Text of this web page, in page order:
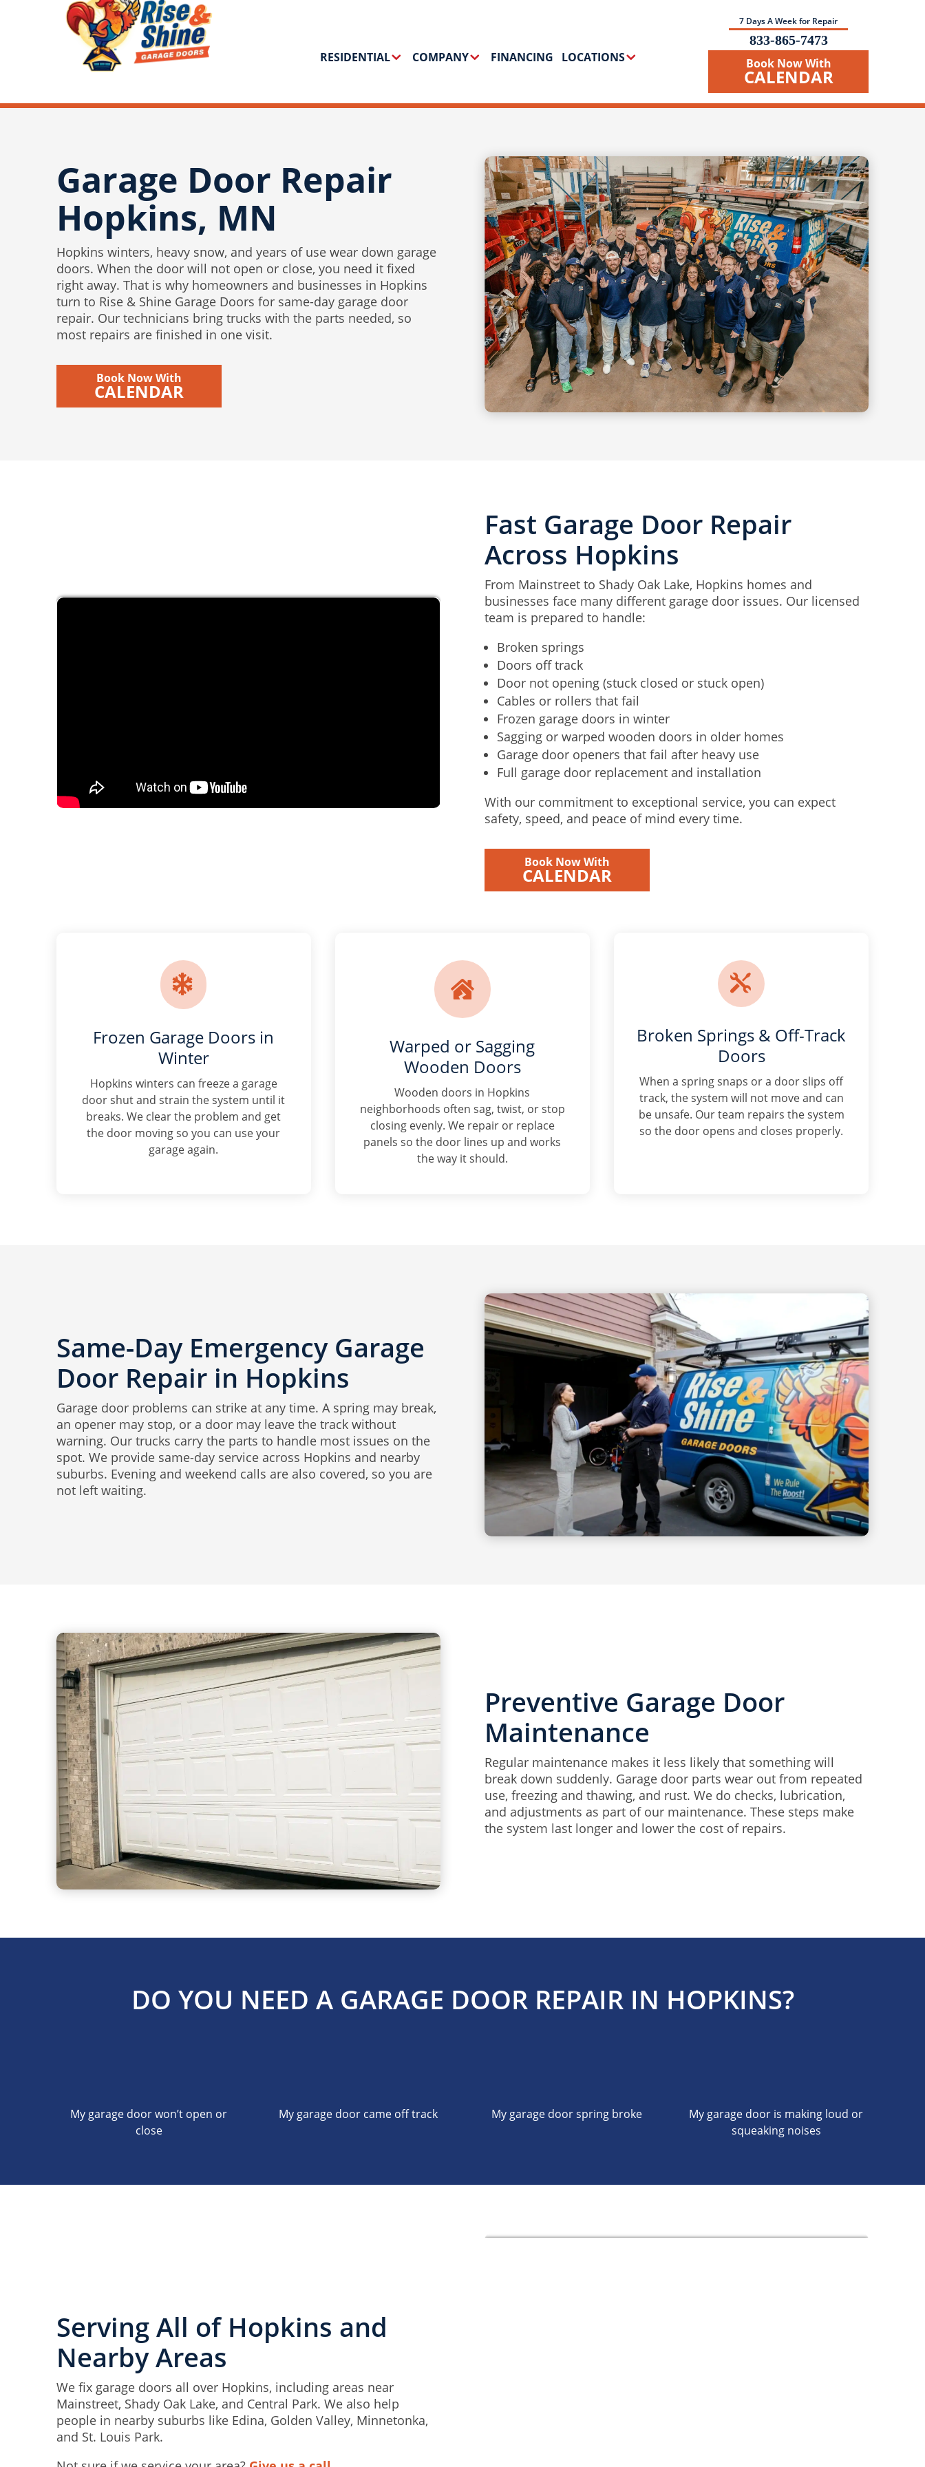
RESIDENTIAL COMPANY FINANCING LOCATIONS
7 Days A Week for Repair
833-865-7473
Book Now With
CALENDAR
Garage Door Repair
Hopkins, MN
Hopkins winters, heavy snow, and years of use wear down garage
doors. When the door will not open or close, you need it fixed
right away. That is why homeowners and businesses in Hopkins
turn to Rise & Shine Garage Doors for same-day garage door
repair. Our technicians bring trucks with the parts needed, so
most repairs are finished in one visit.
Book Now With
CALENDAR
Fast Garage Door Repair
Across Hopkins
From Mainstreet to Shady Oak Lake, Hopkins homes and
businesses face many different garage door issues. Our licensed
team is prepared to handle:
Broken springs
Doors off track
Door not opening (stuck closed or stuck open)
Cables or rollers that fail
Frozen garage doors in winter
Sagging or warped wooden doors in older homes
Garage door openers that fail after heavy use
Full garage door replacement and installation
With our commitment to exceptional service, you can expect
safety, speed, and peace of mind every time.
Book Now With
CALENDAR

Frozen Garage Doors in
Winter
Hopkins winters can freeze a garage
door shut and strain the system until it
breaks. We clear the problem and get
the door moving so you can use your
garage again.

Warped or Sagging
Wooden Doors
Wooden doors in Hopkins
neighborhoods often sag, twist, or stop
closing evenly. We repair or replace
panels so the door lines up and works
the way it should.

Broken Springs & Off-Track
Doors
When a spring snaps or a door slips off
track, the system will not move and can
be unsafe. Our team repairs the system
so the door opens and closes properly.
Same-Day Emergency Garage
Door Repair in Hopkins
Garage door problems can strike at any time. A spring may break,
an opener may stop, or a door may leave the track without
warning. Our trucks carry the parts to handle most issues on the
spot. We provide same-day service across Hopkins and nearby
suburbs. Evening and weekend calls are also covered, so you are
not left waiting.
Preventive Garage Door
Maintenance
Regular maintenance makes it less likely that something will
break down suddenly. Garage door parts wear out from repeated
use, freezing and thawing, and rust. We do checks, lubrication,
and adjustments as part of our maintenance. These steps make
the system last longer and lower the cost of repairs.
DO YOU NEED A GARAGE DOOR REPAIR IN HOPKINS?
My garage door won’t open or
close
My garage door came off track My garage door spring broke
My garage door is making loud or
squeaking noises
Serving All of Hopkins and
Nearby Areas
We fix garage doors all over Hopkins, including areas near
Mainstreet, Shady Oak Lake, and Central Park. We also help
people in nearby suburbs like Edina, Golden Valley, Minnetonka,
and St. Louis Park.